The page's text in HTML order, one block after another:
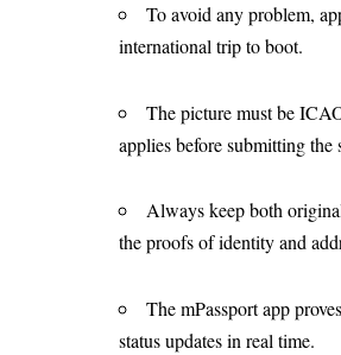
To avoid any problem,
international trip to boot.
The picture must be
applies before submitting the
Always keep both
the proofs of identity and
The mPassport app
status updates in real time.